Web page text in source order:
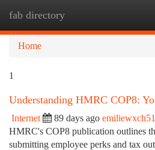
fab directory
Home
1
Understanding HMRC COP8:
Internet 89 days ago
HMRC's COP8 publication outlines
submitting employee perks and tax